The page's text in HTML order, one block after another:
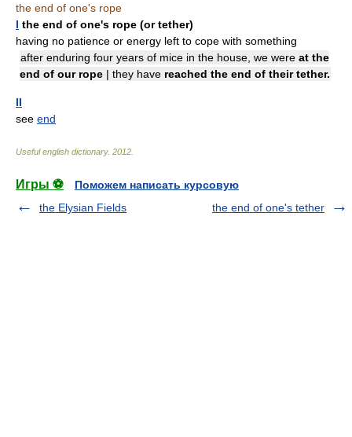
the end of one's rope
I the end of one's rope (or tether)
having no patience or energy left to cope with something
after enduring four years of mice in the house, we were at the
end of our rope | they have reached the end of their tether.
II
see end
Useful english dictionary. 2012
Игры ⚽
Поможем написать курсовую
the Elysian Fields
the end of one's tether